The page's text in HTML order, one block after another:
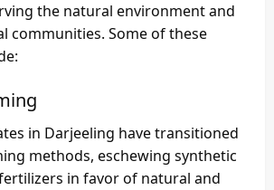
the natural environment and
communities. Some of these
in Darjeeling have transitioned
methods, eschewing synthetic
in favor of natural and